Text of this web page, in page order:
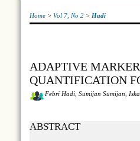
Home > Vol 7, No 2 > Hadi
ADAPTIVE
QUANTIFICATION
Febri Hadi, Sumijan Sumijan,
ABSTRACT